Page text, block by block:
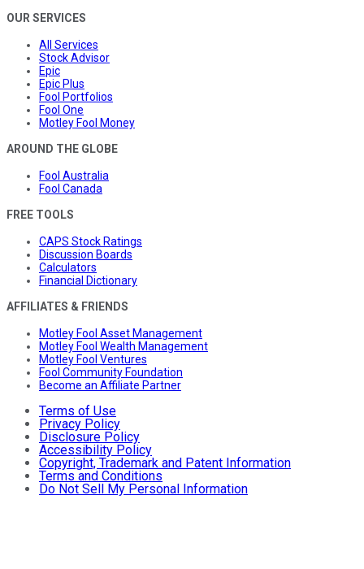
OUR SERVICES
All Services
Stock Advisor
Epic
Epic Plus
Fool Portfolios
Fool One
Motley Fool Money
AROUND THE GLOBE
Fool Australia
Fool Canada
FREE TOOLS
CAPS Stock Ratings
Discussion Boards
Calculators
Financial Dictionary
AFFILIATES & FRIENDS
Motley Fool Asset Management
Motley Fool Wealth Management
Motley Fool Ventures
Fool Community Foundation
Become an Affiliate Partner
Terms of Use
Privacy Policy
Disclosure Policy
Accessibility Policy
Copyright, Trademark and Patent Information
Terms and Conditions
Do Not Sell My Personal Information